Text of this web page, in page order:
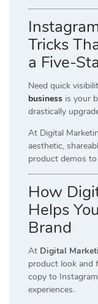
Tricks
a Five-
Need quick
business is your
drastically
At Digital
aesthetic,
product demos
How
Helps
Brand
At Digital
product look and
copy to
experiences.